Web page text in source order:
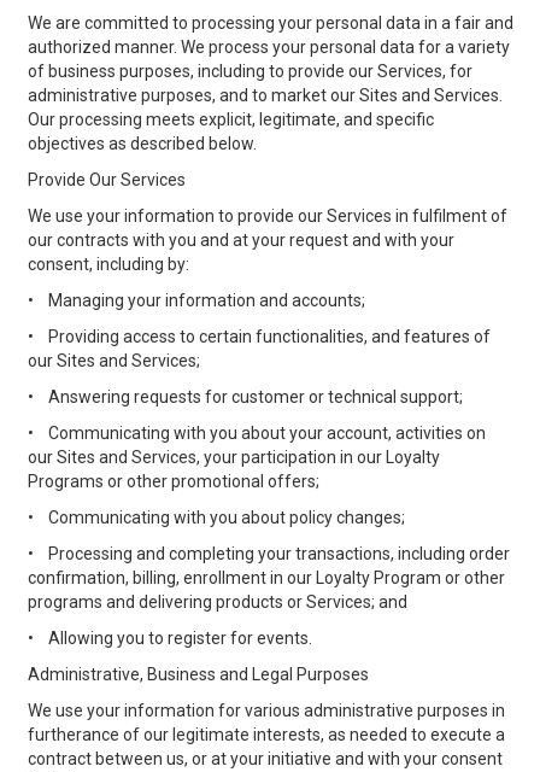
We are committed to processing your personal data in a fair and
authorized manner. We process your personal data for a variety
of business purposes, including to provide our Services, for
administrative purposes, and to market our Sites and Services.
Our processing meets explicit, legitimate, and specific
objectives as described below.
Provide Our Services
We use your information to provide our Services in fulfilment of
our contracts with you and at your request and with your
consent, including by:
•
Managing your information and accounts;
•
Providing access to certain functionalities, and features of
our Sites and Services;
•
Answering requests for customer or technical support;
•
Communicating with you about your account, activities on
our Sites and Services, your participation in our Loyalty
Programs or other promotional offers;
•
Communicating with you about policy changes;
•
Processing and completing your transactions, including order
confirmation, billing, enrollment in our Loyalty Program or other
programs and delivering products or Services; and
•
Allowing you to register for events.
Administrative, Business and Legal Purposes
We use your information for various administrative purposes in
furtherance of our legitimate interests, as needed to execute a
contract between us, or at your initiative and with your consent